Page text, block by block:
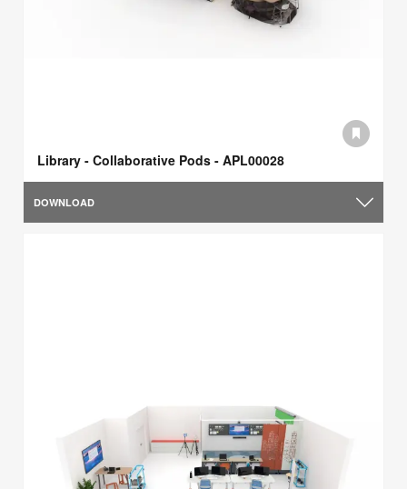
Library - Collaborative Pods - APL00028
DOWNLOAD